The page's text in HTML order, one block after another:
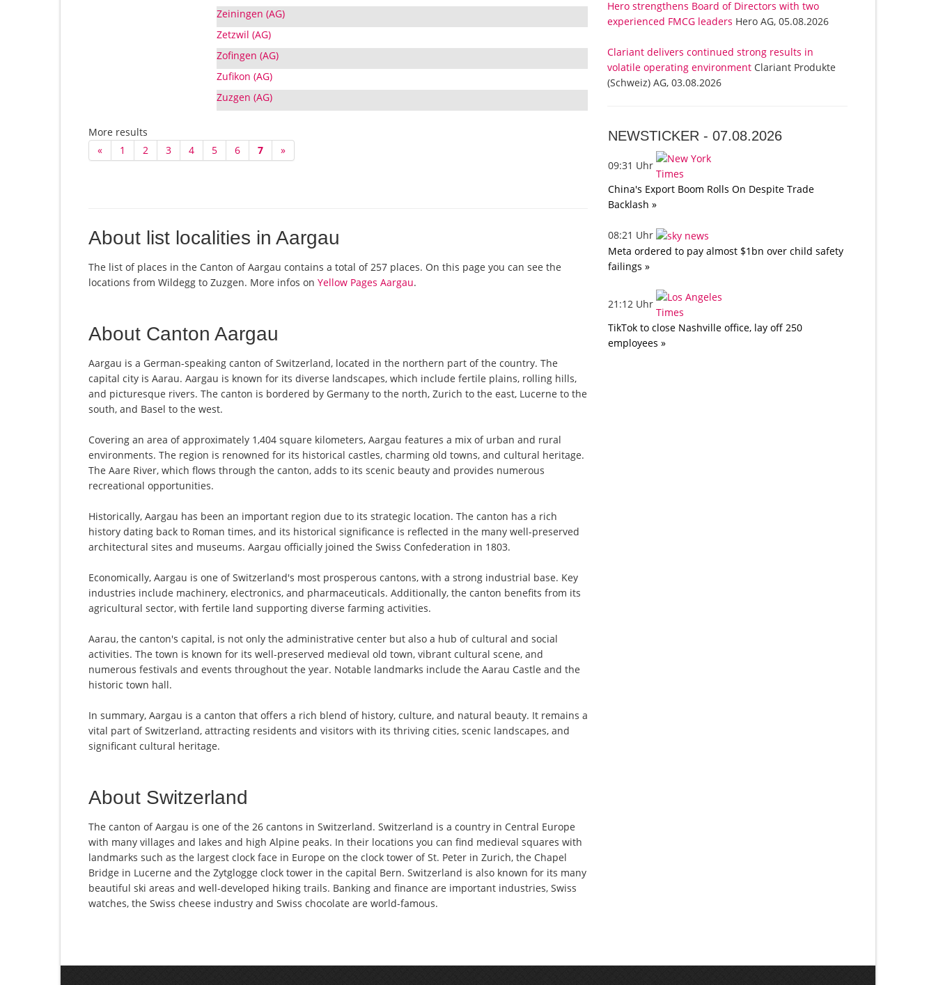
Zeiningen (AG)
Zetzwil (AG)
Zofingen (AG)
Zufikon (AG)
Zuzgen (AG)
More results
«
1 2 3 4 5 6 7 »
About list localities in Aargau
The list of places in the Canton of Aargau contains a total of 257 places. On this page you can see the
locations from Wildegg to Zuzgen. More infos on Yellow Pages Aargau.
About Canton Aargau
Aargau is a German-speaking canton of Switzerland, located in the northern part of the country. The
capital city is Aarau. Aargau is known for its diverse landscapes, which include fertile plains, rolling hills,
and picturesque rivers. The canton is bordered by Germany to the north, Zurich to the east, Lucerne to the
south, and Basel to the west.
Covering an area of approximately 1,404 square kilometers, Aargau features a mix of urban and rural
environments. The region is renowned for its historical castles, charming old towns, and cultural heritage.
The Aare River, which flows through the canton, adds to its scenic beauty and provides numerous
recreational opportunities.
Historically, Aargau has been an important region due to its strategic location. The canton has a rich
history dating back to Roman times, and its historical significance is reflected in the many well-preserved
architectural sites and museums. Aargau officially joined the Swiss Confederation in 1803.
Economically, Aargau is one of Switzerland's most prosperous cantons, with a strong industrial base. Key
industries include machinery, electronics, and pharmaceuticals. Additionally, the canton benefits from its
agricultural sector, with fertile land supporting diverse farming activities.
Aarau, the canton's capital, is not only the administrative center but also a hub of cultural and social
activities. The town is known for its well-preserved medieval old town, vibrant cultural scene, and
numerous festivals and events throughout the year. Notable landmarks include the Aarau Castle and the
historic town hall.
In summary, Aargau is a canton that offers a rich blend of history, culture, and natural beauty. It remains a
vital part of Switzerland, attracting residents and visitors with its thriving cities, scenic landscapes, and
significant cultural heritage.
About Switzerland
The canton of Aargau is one of the 26 cantons in Switzerland. Switzerland is a country in Central Europe
with many villages and lakes and high Alpine peaks. In their locations you can find medieval squares with
landmarks such as the largest clock face in Europe on the clock tower of St. Peter in Zurich, the Chapel
Bridge in Lucerne and the Zytglogge clock tower in the capital Bern. Switzerland is also known for its many
beautiful ski areas and well-developed hiking trails. Banking and finance are important industries, Swiss
watches, the Swiss cheese industry and Swiss chocolate are world-famous.
Hero strengthens Board of Directors with two
experienced FMCG leaders Hero AG, 05.08.2026
Clariant delivers continued strong results in
volatile operating environment Clariant Produkte
(Schweiz) AG, 03.08.2026
NEWSTICKER -07.08.2026
09:31 Uhr
China's Export Boom Rolls On Despite Trade
Backlash »
08:21 Uhr
Meta ordered to pay almost $1bn over child safety
failings »
21:12 Uhr
TikTok to close Nashville office, lay off 250
employees »